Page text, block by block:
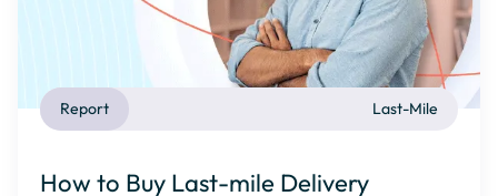
Last-Mile
Report
How to Buy Last-mile Delivery